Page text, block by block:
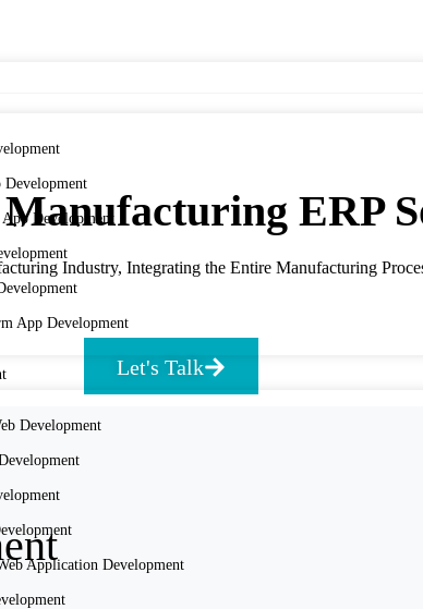
Development
App Development
Development
Application Development
ERP
Industry, Integrating the Entire Manufacturing
Let's Talk